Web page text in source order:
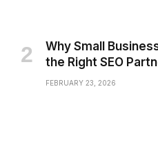
Why Small
the Right SEO
FEBRUARY 23, 2026